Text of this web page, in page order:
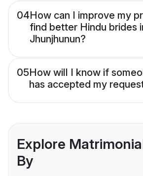
04How can I improve my
find better Hindu brides
Jhunjhunun?
05How will I know if
has accepted my
Explore
By